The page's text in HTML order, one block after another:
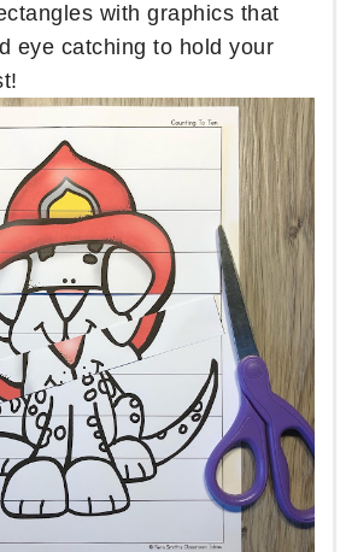
with graphics that
eye catching to hold your